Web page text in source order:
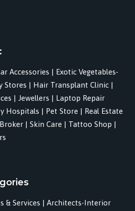
Accessories | Exotic Vegetables-
Stores | Hair Transplant Clinic |
| Jewellers | Laptop Repair
Hospitals | Pet Store | Real Estate
| Skin Care | Tattoo Shop |
& Services | Architects-Interior